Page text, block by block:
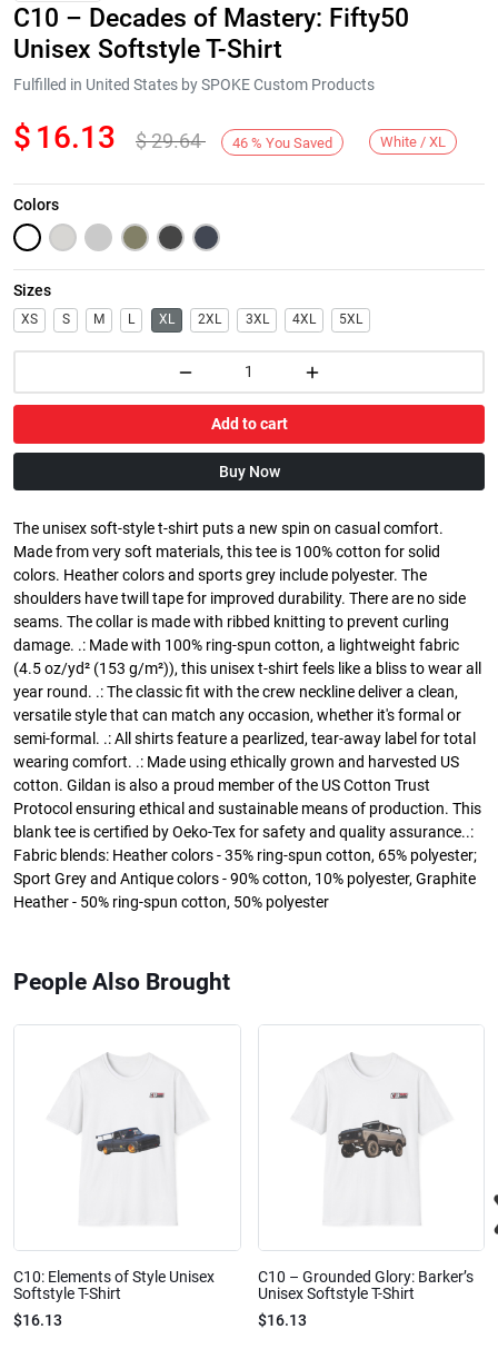
Next
C10 – Decades of Mastery: Fifty50
Unisex Softstyle T-Shirt
Fulfilled in United States by SPOKE Custom Products
$ 16.13 $29.64 46 % You Saved White / XL
Colors
Sizes
XS S M L XL 2XL 3XL 4XL 5XL
Add to cart
Buy Now
The unisex soft-style t-shirt puts a new spin on casual comfort.
Made from very soft materials, this tee is 100% cotton for solid
colors. Heather colors and sports grey include polyester. The
shoulders have twill tape for improved durability. There are no side
seams. The collar is made with ribbed knitting to prevent curling
damage. .: Made with 100% ring-spun cotton, a lightweight fabric
(4.5 oz/yd² (153 g/m²)), this unisex t-shirt feels like a bliss to wear all
year round. .: The classic fit with the crew neckline deliver a clean,
versatile style that can match any occasion, whether it's formal or
semi-formal. .: All shirts feature a pearlized, tear-away label for total
wearing comfort. .: Made using ethically grown and harvested US
cotton. Gildan is also a proud member of the US Cotton Trust
Protocol ensuring ethical and sustainable means of production. This
blank tee is certified by Oeko-Tex for safety and quality assurance..:
Fabric blends: Heather colors - 35% ring-spun cotton, 65% polyester;
Sport Grey and Antique colors - 90% cotton, 10% polyester, Graphite
Heather - 50% ring-spun cotton, 50% polyester
People Also Brought
C10: Elements of Style Unisex
Softstyle T-Shirt
$16.13
C10 – Grounded Glory: Barker’s
Unisex Softstyle T-Shirt
$16.13